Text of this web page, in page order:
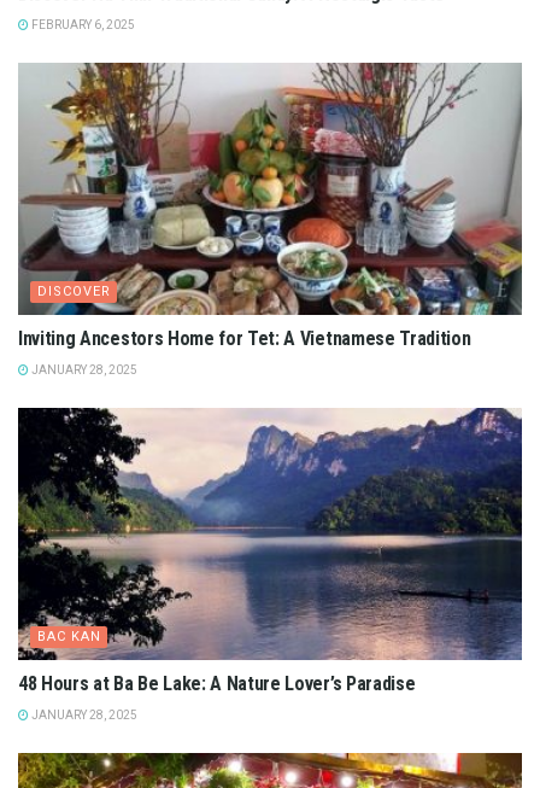
FEBRUARY 6, 2025
DISCOVER
Inviting Ancestors Home for Tet: A Vietnamese Tradition
JANUARY 28, 2025
BAC KAN
48 Hours at Ba Be Lake: A Nature Lover’s Paradise
JANUARY 28, 2025